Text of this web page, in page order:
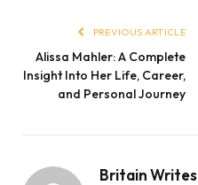
PREVIOUS ARTICLE
Alissa Mahler: A Complete
Insight Into Her Life, Career,
and Personal Journey
Britain Writes